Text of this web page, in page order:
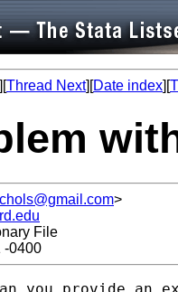
][Thread Next][Date index][
>
File
-0400